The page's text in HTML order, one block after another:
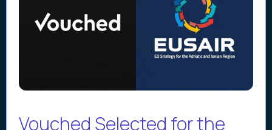
Vouched Selected for the